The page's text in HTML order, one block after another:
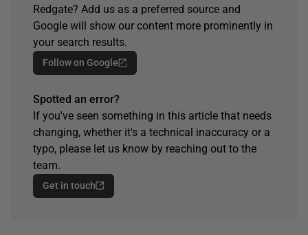
Redgate? Add us as a preferred source and
Google will show our content more prominently in
your search results.
Follow on Google
Spotted an error?
If you've seen something in this article that needs
changing, whether it's a technical inaccuracy or a
typo, please let us know by reaching out to the
team.
Get in touch